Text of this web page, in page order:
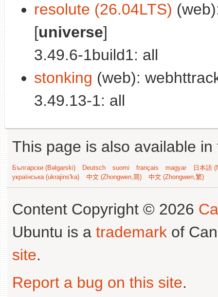
resolute (26.04LTS)
[universe]
3.49.6-1build1: all
stonking (web):
3.49.13-1: all
This page is also available
Български (Bəlgarski) Deutsch suomi français magyar
日本語
українська (ukrajins'ka)
中文 (Zhongwen,简) 中文 (Zhongwen,繁)
Content Copyright © 2026
Ubuntu is a trademark of
site.
Report a bug on this site.